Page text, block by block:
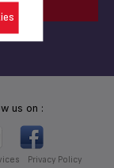
us on :
Privacy Policy